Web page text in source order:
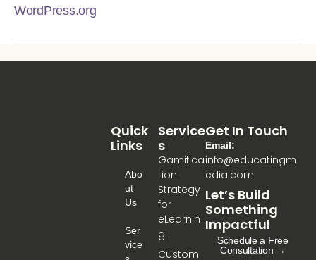
WordPress.org
Service
S
Gamifica
tion
Strategy
for
eLearnin
g
Custom
Quick
Links
Abo
Ut
Us
Ser
Vice
Get In Touch
Email:
info@educatingm
edia.com
Let’s Build
Something
Impactful
Schedule a Free
Consultation →